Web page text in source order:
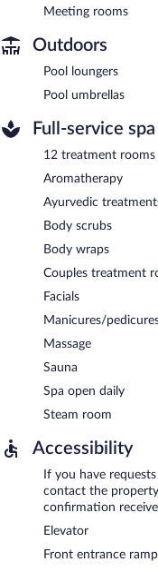
Meeting rooms
Outdoors
Pool loungers
Pool umbrellas
Full-service spa
12 treatment rooms
Aromatherapy
Ayurvedic
Body scrubs
Body wraps
Couples treatment
Facials
Manicures/
Massage
Sauna
Spa open daily
Steam room
Accessibility
If you have
contact the
confirmation
Elevator
Front entrance ramp